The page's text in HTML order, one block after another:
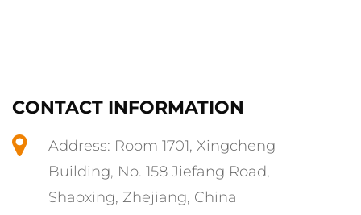
CONTACT INFORMATION
Address: Room 1701, Xingcheng
Building, No. 158 Jiefang Road,
Shaoxing, Zhejiang, China